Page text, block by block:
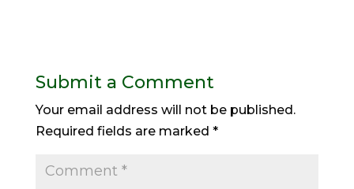
Submit a Comment
Your email address will not be published.
Required fields are marked *